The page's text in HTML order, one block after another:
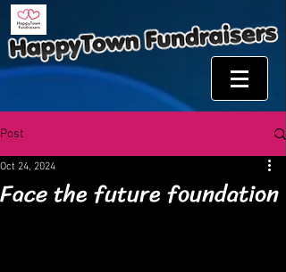
Post
Face the future foundation
Oct 24, 2024